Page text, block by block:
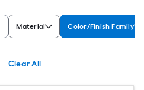
Material Color/Finish Family
Clear All